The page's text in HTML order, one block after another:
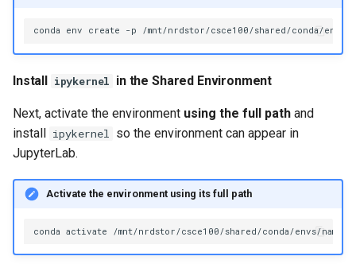
conda env create -p /mnt/nrdstor/csce100/shared/conda/envs/
Install ipykernel in the Shared Environment
Next, activate the environment using the full path and
install ipykernel so the environment can appear in
JupyterLab.
Activate the environment using its full path
conda activate